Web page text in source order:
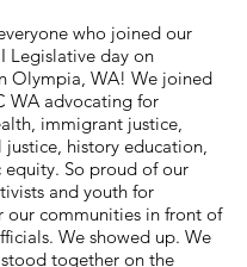
who joined our
Legislative day on
Olympia, WA! We joined
WA advocating for
immigrant justice,
history education,
equity. So proud of our
and youth for
our communities in front of
We showed up. We
together on the